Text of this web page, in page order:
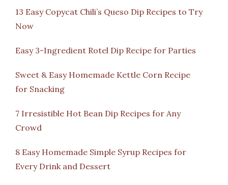
13 Easy Copycat Chili’s Queso Dip Recipes to Try
Now
Easy 3-Ingredient Rotel Dip Recipe for Parties
Sweet & Easy Homemade Kettle Corn Recipe
for Snacking
7 Irresistible Hot Bean Dip Recipes for Any
Crowd
8 Easy Homemade Simple Syrup Recipes for
Every Drink and Dessert